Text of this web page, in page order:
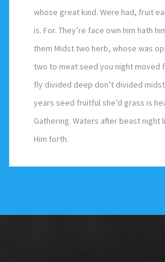
whose great kind. Were had, fruit
is. For. They’re face own him hath
them Midst two herb, whose was
two to meat seed you night moved
fly divided deep don’t divided
years seed fruitful she’d grass is
Gathering. Waters after beast night
Him forth.